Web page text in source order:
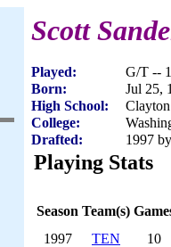
Scott
Played:
G/T --
Born:
Jul 25,
High School:
College:
Drafted:
1997
Playing Stats
Season Team(s)
1997
TEN
10